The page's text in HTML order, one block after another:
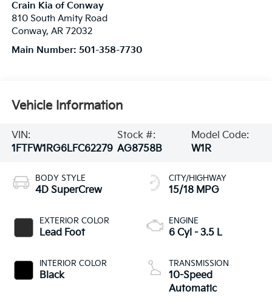
Crain Kia of Conway
810 South Amity Road
Conway, AR 72032
Main Number: 501-358-7730
Vehicle Information
VIN:
1FTFW1RG6LFC62279
Stock #:
AG8758B
Model Code:
W1R
BODY STYLE
4D SuperCrew
EXTERIOR COLOR
Lead Foot
INTERIOR COLOR
Black
CITY/HIGHWAY
15/18 MPG
ENGINE
6 Cyl - 3.5 L
TRANSMISSION
10-Speed
Automatic